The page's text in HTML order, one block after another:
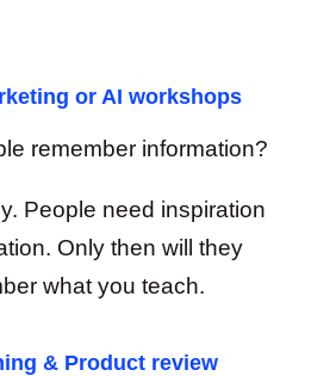
or AI workshops
remember information?
People need inspiration
Only then will they
what you teach.
& Product review